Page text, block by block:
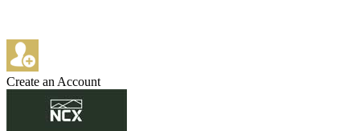
Create an Account